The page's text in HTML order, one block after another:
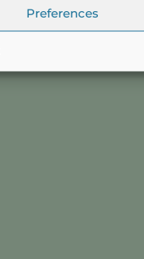
Preferences